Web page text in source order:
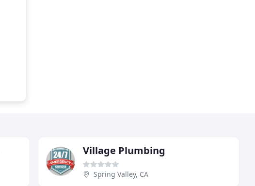
Village Plumbing
Spring Valley, CA